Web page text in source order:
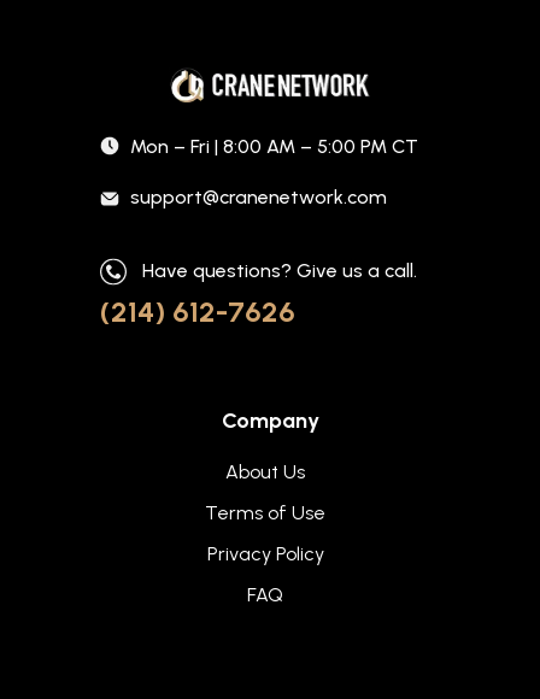
Mon – Fri | 8:00 AM – 5:00 PM CT
support@cranenetwork.com
Have questions? Give us a call.
(214) 612-7626
Company
About Us
Terms of Use
Privacy Policy
FAQ